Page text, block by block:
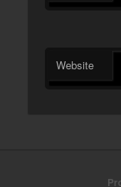
Website